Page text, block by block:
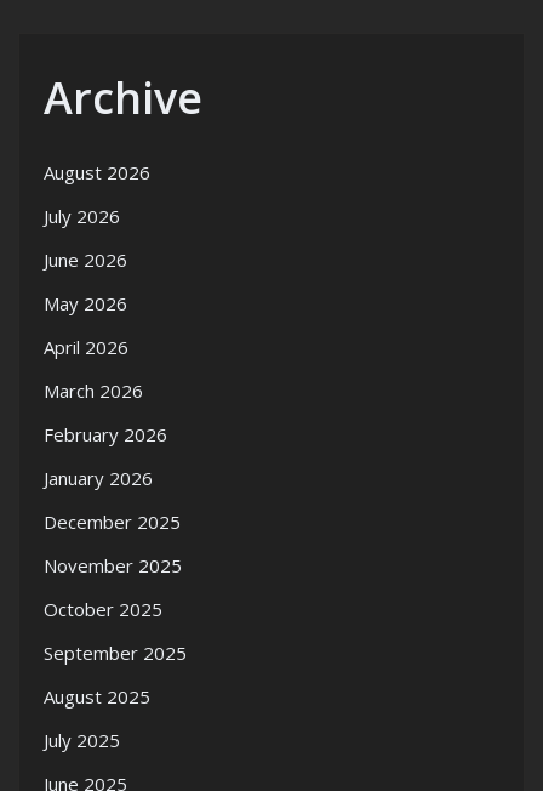
Archive
August 2026
July 2026
June 2026
May 2026
April 2026
March 2026
February 2026
January 2026
December 2025
November 2025
October 2025
September 2025
August 2025
July 2025
June 2025